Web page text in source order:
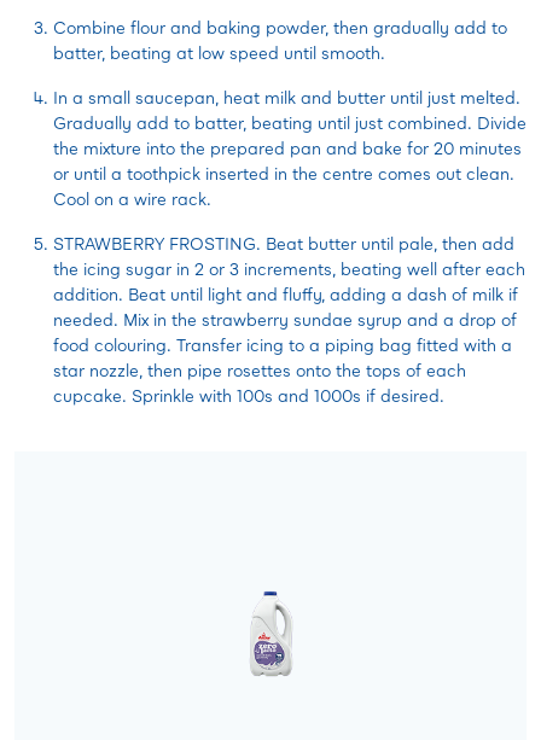
Combine flour and baking powder, then gradually add to
batter, beating at low speed until smooth.
In a small saucepan, heat milk and butter until just melted.
Gradually add to batter, beating until just combined. Divide
the mixture into the prepared pan and bake for 20 minutes
or until a toothpick inserted in the centre comes out clean.
Cool on a wire rack.
STRAWBERRY FROSTING. Beat butter until pale, then add
the icing sugar in 2 or 3 increments, beating well after each
addition. Beat until light and fluffy, adding a dash of milk if
needed. Mix in the strawberry sundae syrup and a drop of
food colouring. Transfer icing to a piping bag fitted with a
star nozzle, then pipe rosettes onto the tops of each
cupcake. Sprinkle with 100s and 1000s if desired.